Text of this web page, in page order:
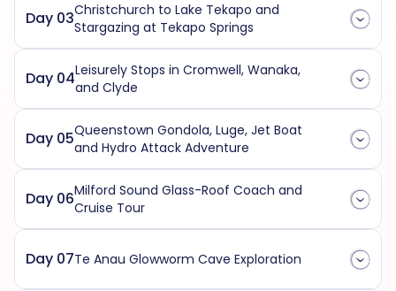
Day 03Christchurch to Lake Tekapo and
Stargazing at Tekapo Springs
Day 04Leisurely Stops in Cromwell, Wanaka,
and Clyde
Day 05Queenstown Gondola, Luge, Jet Boat
and Hydro Attack Adventure
Day 06Milford Sound Glass-Roof Coach and
Cruise Tour
Day 07Te Anau Glowworm Cave Exploration